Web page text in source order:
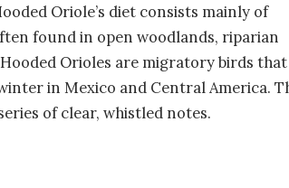
Oriole’s diet consists mainly of
found in open woodlands, riparian
Orioles are migratory birds that
in Mexico and Central America.
of clear, whistled notes.